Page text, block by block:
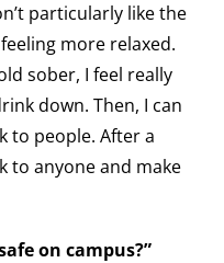
particularly like the
more relaxed.
sober, I feel really
down. Then, I can
to people. After a
to anyone and make
on campus?”